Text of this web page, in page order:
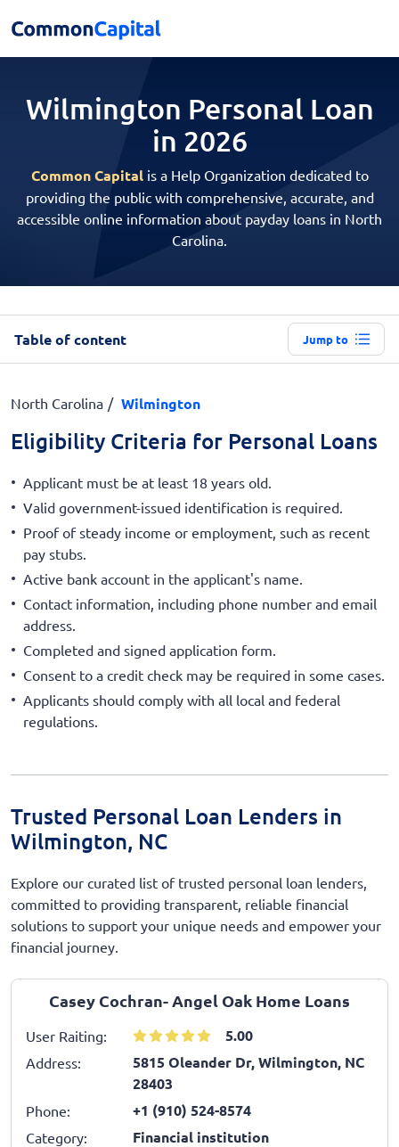
Wilmington Personal Loan
in 2026
Common Capitalis a Help Organization dedicated to
providing the public with comprehensive, accurate, and
accessible online information about payday loans in North
Carolina.
Table of content Jump to
North Carolina Wilmington
Eligibility Criteria for Personal Loans
Applicant must be at least 18 years old.
Valid government-issued identification is required.
Proof of steady income or employment, such as recent
pay stubs.
Active bank account in the applicant's name.
Contact information, including phone number and email
address.
Completed and signed application form.
Consent to a credit check may be required in some cases.
Applicants should comply with all local and federal
regulations.
Trusted Personal Loan Lenders in
Wilmington, NC
Explore our curated list of trusted personal loan lenders,
committed to providing transparent, reliable financial
solutions to support your unique needs and empower your
financial journey.
Casey Cochran- Angel Oak Home Loans
User Raiting: 5.00
Address:
5815 Oleander Dr, Wilmington, NC
28403
Phone: +1 (910) 524-8574
Category: Financial institution